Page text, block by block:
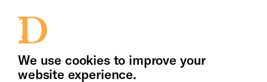
Jobs and Volunteering
Press Office
We use cookies to improve your
website experience.